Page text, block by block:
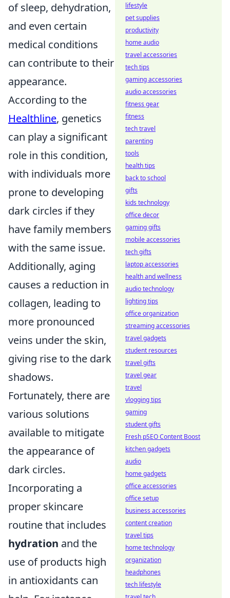
of sleep, dehydration,
and even certain
medical conditions
can contribute to their
appearance.
According to the
Healthline, genetics
can play a significant
role in this condition,
with individuals more
prone to developing
dark circles if they
have family members
with the same issue.
Additionally, aging
causes a reduction in
collagen, leading to
more pronounced
veins under the skin,
giving rise to the dark
shadows.
Fortunately, there are
various solutions
available to mitigate
the appearance of
dark circles.
Incorporating a
proper skincare
routine that includes
hydration and the
use of products high
in antioxidants can
lifestyle
pet supplies
productivity
home audio
travel accessories
tech tips
gaming accessories
audio accessories
fitness gear
fitness
tech travel
parenting
tools
health tips
back to school
gifts
kids technology
office decor
gaming gifts
mobile accessories
tech gifts
laptop accessories
health and wellness
audio technology
lighting tips
office organization
streaming accessories
travel gadgets
student resources
travel gifts
travel gear
travel
vlogging tips
gaming
student gifts
Fresh pSEO Content Boost
kitchen gadgets
audio
home gadgets
office accessories
office setup
business accessories
content creation
travel tips
home technology
organization
headphones
tech lifestyle